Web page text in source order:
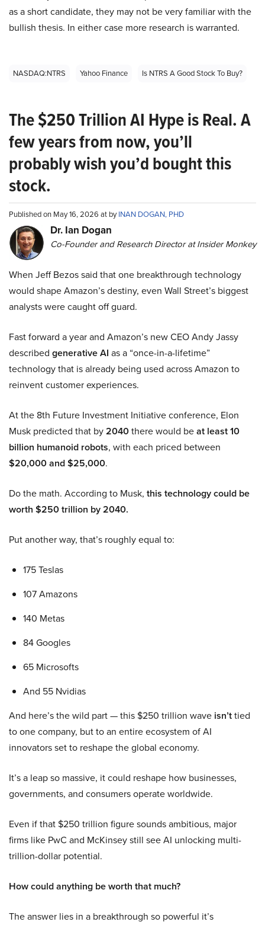
as a short candidate, they may not be very familiar with the
bullish thesis. In either case more research is warranted.
NASDAQ:NTRS Yahoo Finance Is NTRS A Good Stock To Buy?
The $250 Trillion AI Hype is Real. A
few years from now, you’ll
probably wish you’d bought this
stock.
Published on May 16, 2026 at byINAN DOGAN, PHD
Dr. Ian Dogan
Co-Founder and Research Director at Insider Monkey
When Jeff Bezos said that one breakthrough technology
would shape Amazon’s destiny, even Wall Street’s biggest
analysts were caught off guard.
Fast forward a year and Amazon’s new CEO Andy Jassy
described generative AI as a “once-in-a-lifetime”
technology that is already being used across Amazon to
reinvent customer experiences.
At the 8th Future Investment Initiative conference, Elon
Musk predicted that by2040there would beat least 10
billion humanoid robots, with each priced between
$20,000 and $25,000.
Do the math. According to Musk, this technology could be
worth $250 trillion by 2040.
Put another way, that’s roughly equal to:
175 Teslas
107 Amazons
140 Metas
84 Googles
65 Microsofts
And 55 Nvidias
And here’s the wild part — this $250 trillion wave isn’ttied
to one company, but to an entire ecosystem of AI
innovators set to reshape the global economy.
It’s a leap so massive, it could reshape how businesses,
governments, and consumers operate worldwide.
Even if that $250 trillion figure sounds ambitious, major
firms like PwC and McKinsey still see AI unlocking multi-
trillion-dollar potential.
How could anything be worth that much?
The answer lies in a breakthrough so powerful it’s